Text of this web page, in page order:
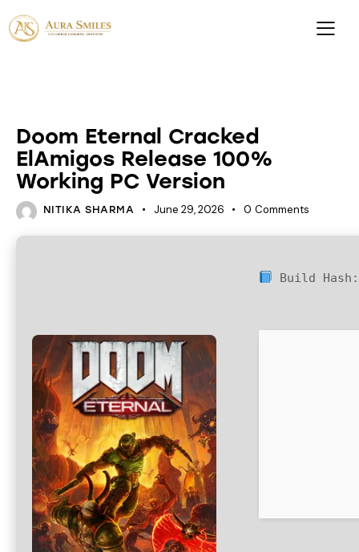
Doom Eternal Cracked
ElAmigos Release 100%
Working PC Version
NITIKA SHARMA June 29, 2026 0 Comments
Build